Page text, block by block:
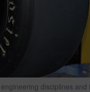
disciplines